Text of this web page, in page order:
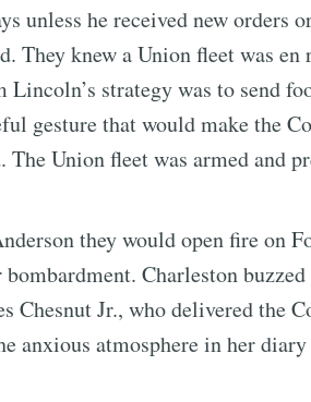
unless he received new orders
They knew a Union fleet was en
strategy was to send
gesture that would make the
Union fleet was armed and
they would open fire on
Charleston
Chesnut Jr., who delivered the
anxious atmosphere in her